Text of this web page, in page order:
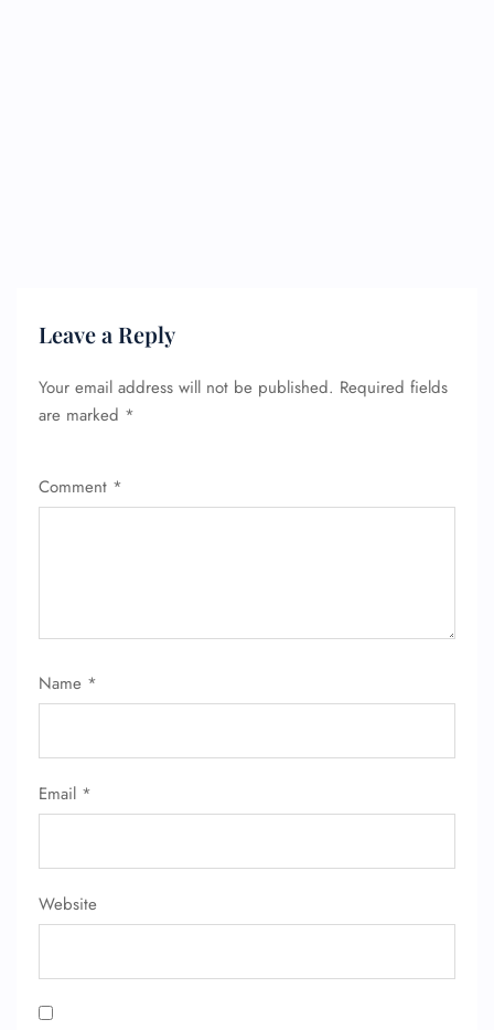
Leave a Reply
Your email address will not be published. Required fields
are marked *
Comment *
Name *
Email *
Website
Flight Change
Flight Cancellations
Pet Travel